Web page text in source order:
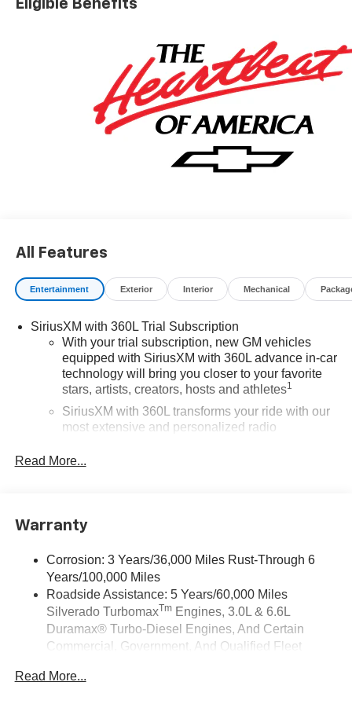
Eligible Benefits
All Features
Entertainment Exterior Interior Mechanical
SiriusXM with 360L Trial Subscription
With your trial subscription, new GM vehicles
equipped with SiriusXM with 360L advance in-car
technology will bring you closer to your favorite
stars, artists, creators, hosts and athletes1
SiriusXM with 360L transforms your ride with our
most extensive and personalized radio
music, talk and news, live sports, comedy,
personalization features to make discovering
before
13.4" diagonal Chevrolet Infotainment 3 Premium
System with Google built-in
13.4" diagonal Chevrolet Infotainment 3 Premium
System with Google built-in, includes multi-touch
display, AM/FM/SiriusXM 1 radio capable
Bluetooth®
Read More...
Warranty
Corrosion: 3 Years/36,000 Miles Rust-Through 6
Years/100,000 Miles
Roadside Assistance: 5 Years/60,000 Miles
Silverado TurbomaxTmEngines, 3.0L & 6.6L
Duramax® Turbo-Diesel Engines, And Certain
Commercial, Government, And Qualified Fleet
Drivetrain: 5 Years/60,000 Miles Silverado
Read More...